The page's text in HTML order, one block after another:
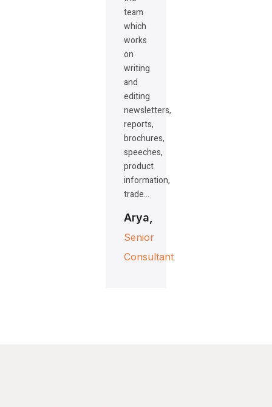
team
which
works
on
writing
and
editing
newsletters,
reports,
brochures,
speeches,
product
information,
trade…
Arya,
Senior
Consultant